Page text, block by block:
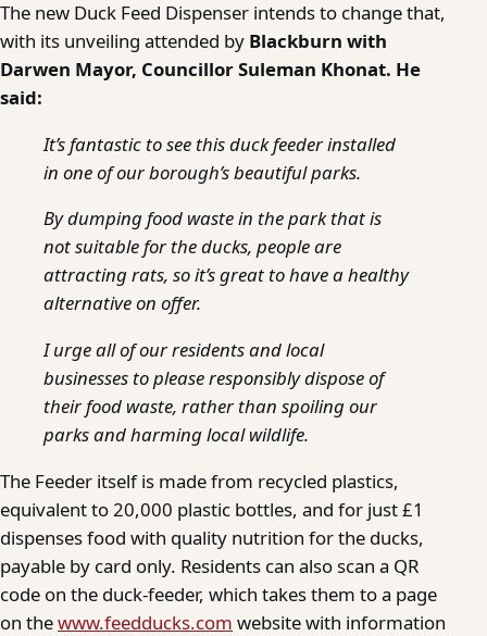
The new Duck Feed Dispenser intends to change that,
with its unveiling attended by Blackburn with
Darwen Mayor, Councillor Suleman Khonat. He
said:
It’s fantastic to see this duck feeder installed
in one of our borough’s beautiful parks.
By dumping food waste in the park that is
not suitable for the ducks, people are
attracting rats, so it’s great to have a healthy
alternative on offer.
I urge all of our residents and local
businesses to please responsibly dispose of
their food waste, rather than spoiling our
parks and harming local wildlife.
The Feeder itself is made from recycled plastics,
equivalent to 20,000 plastic bottles, and for just £1
dispenses food with quality nutrition for the ducks,
payable by card only. Residents can also scan a QR
code on the duck-feeder, which takes them to a page
on thewww.feedducks.com website with information